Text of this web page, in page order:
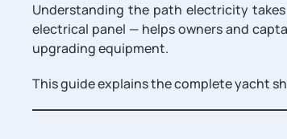
Understanding the path electricity
electrical panel — helps owners and
upgrading equipment.
This guide explains the complete yacht